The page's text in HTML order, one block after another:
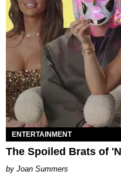
ENTERTAINMENT
The Spoiled Brats of
Joan Summers